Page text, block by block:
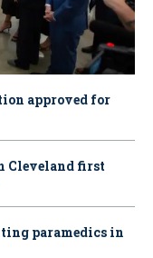
approved for
Cleveland first
paramedics in